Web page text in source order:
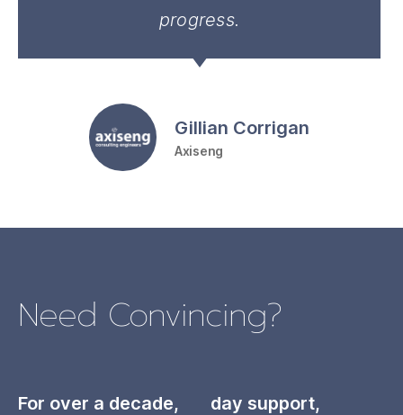
progress.
Gillian Corrigan
Axiseng
Need Convincing?
For over a decade,
day support,